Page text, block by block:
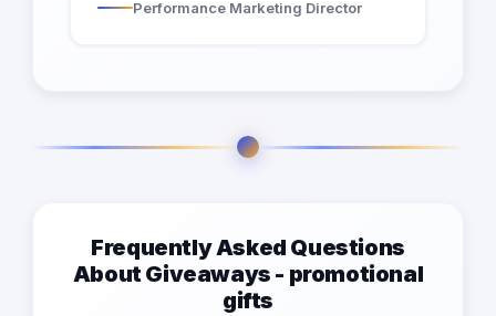
Performance Marketing Director
Frequently Asked Questions
About Giveaways - promotional
gifts